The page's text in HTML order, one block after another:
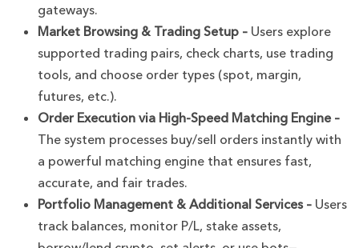
gateways.
Market Browsing & Trading Setup – Users explore
supported trading pairs, check charts, use trading
tools, and choose order types (spot, margin,
futures, etc.).
Order Execution via High-Speed Matching Engine –
The system processes buy/sell orders instantly with
a powerful matching engine that ensures fast,
accurate, and fair trades.
Portfolio Management & Additional Services – Users
track balances, monitor P/L, stake assets,